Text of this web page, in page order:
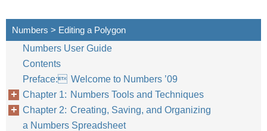
Numbers > Editing a Polygon
Numbers User Guide
Contents
Preface: Welcome to Numbers ’09
Chapter 1: Numbers Tools and Techniques
Chapter 2: Creating, Saving, and Organizing
a Numbers Spreadsheet